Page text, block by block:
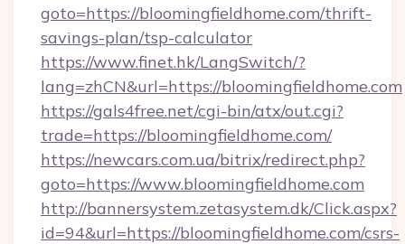
goto=https://bloomingfieldhome.com/thrift-
savings-plan/tsp-calculator
https://www.finet.hk/LangSwitch/?
lang=zhCN&url=https://bloomingfieldhome.com
https://gals4free.net/cgi-bin/atx/out.cgi?
trade=https://bloomingfieldhome.com/
https://newcars.com.ua/bitrix/redirect.php?
goto=https://www.bloomingfieldhome.com
http://bannersystem.zetasystem.dk/Click.aspx?
id=94&url=https://bloomingfieldhome.com/csrs-